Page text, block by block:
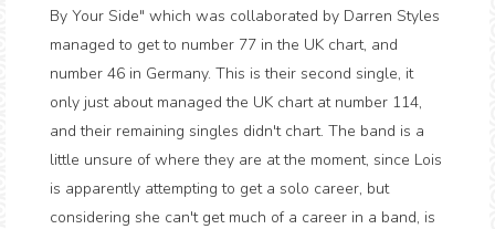
By Your Side" which was collaborated by Darren Styles
managed to get to number 77 in the UK chart, and
number 46 in Germany. This is their second single, it
only just about managed the UK chart at number 114,
and their remaining singles didn't chart. The band is a
little unsure of where they are at the moment, since Lois
is apparently attempting to get a solo career, but
considering she can't get much of a career in a band, is